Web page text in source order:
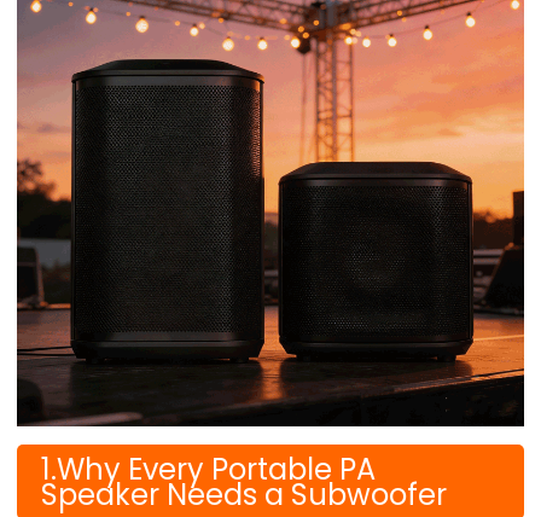
1.Why Every Portable PA
Speaker Needs a Subwoofer